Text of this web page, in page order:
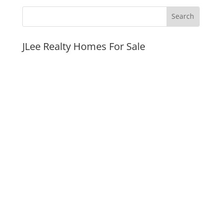
JLee Realty Homes For Sale